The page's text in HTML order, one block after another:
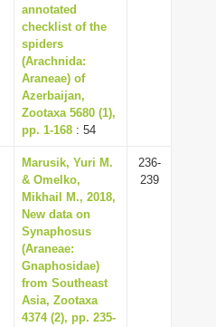
annotated
checklist of the
spiders
(Arachnida:
Araneae) of
Azerbaijan,
Zootaxa 5680 (1),
pp. 1-168 : 54
Marusik, Yuri M.
& Omelko,
Mikhail M., 2018,
New data on
Synaphosus
(Araneae:
Gnaphosidae)
from Southeast
Asia, Zootaxa
4374 (2), pp. 235-
236-
239